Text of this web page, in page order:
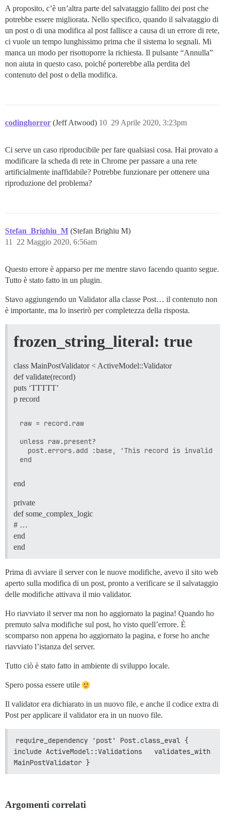
A proposito, c’è un’altra parte del salvataggio fallito dei post che
potrebbe essere migliorata. Nello specifico, quando il salvataggio di
un post o di una modifica al post fallisce a causa di un errore di rete,
ci vuole un tempo lunghissimo prima che il sistema lo segnali. Mi
manca un modo per risottoporre la richiesta. Il pulsante “Annulla”
non aiuta in questo caso, poiché porterebbe alla perdita del
contenuto del post o della modifica.
codinghorror (Jeff Atwood) 29 Aprile 2020, 3:23pm
10
Ci serve un caso riproducibile per fare qualsiasi cosa. Hai provato a
modificare la scheda di rete in Chrome per passare a una rete
artificialmente inaffidabile? Potrebbe funzionare per ottenere una
riproduzione del problema?
Stefan_Brighiu_M (Stefan Brighiu M)
22 Maggio 2020, 6:56am
11
Questo errore è apparso per me mentre stavo facendo quanto segue.
Tutto è stato fatto in un plugin.
Stavo aggiungendo un Validator alla classe Post… il contenuto non
è importante, ma lo inserirò per completezza della risposta.
frozen_string_literal: true
class MainPostValidator < ActiveModel::Validator
def validate(record)
puts ‘TTTTT’
p record
raw = record.raw
unless raw.present?
  post.errors.add :base, 'This record is invalid'
end
private
def some_complex_logic
# …
end
end
Prima di avviare il server con le nuove modifiche, avevo il sito web
aperto sulla modifica di un post, pronto a verificare se il salvataggio
delle modifiche attivava il mio validator.
Ho riavviato il server ma non ho aggiornato la pagina! Quando ho
premuto salva modifiche sul post, ho visto quell’errore. È
scomparso non appena ho aggiornato la pagina, e forse ho anche
riavviato l’istanza del server.
Tutto ciò è stato fatto in ambiente di sviluppo locale.
Spero possa essere utile
Il validator era dichiarato in un nuovo file, e anche il codice extra di
Post per applicare il validator era in un nuovo file.
require_dependency 'post' Post.class_eval {
include ActiveModel::Validations   validates_with
MainPostValidator }
Argomenti correlati